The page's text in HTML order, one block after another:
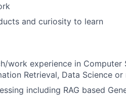
and curiosity to learn
work experience in Computer
Retrieval, Data Science
including RAG based